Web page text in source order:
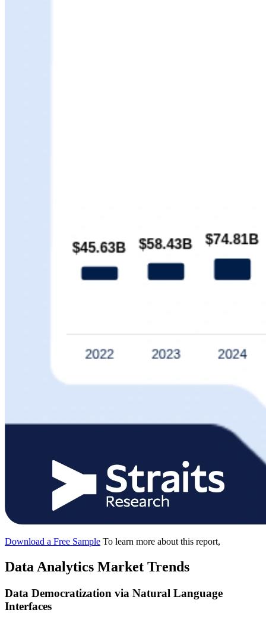
Download a Free Sample To learn more about this report,
Data Analytics Market Trends
Data Democratization via Natural Language
Interfaces